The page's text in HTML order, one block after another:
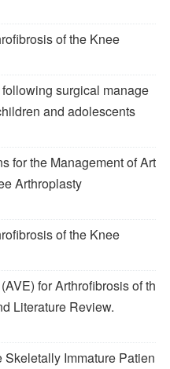
of the Knee
surgical manage
and adolescents
for the Management of Art
Arthroplasty
of the Knee
for Arthrofibrosis of th
Literature Review.
Immature Patien